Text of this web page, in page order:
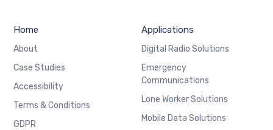
Home
About
Case Studies
Accessibility
Terms & Conditions
GDPR
Applications
Digital Radio Solutions
Emergency
Communications
Lone Worker Solutions
Mobile Data Solutions